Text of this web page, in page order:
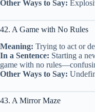
Other Ways to Say:
42. A Game with No Rules
Meaning: Trying to act or
In a Sentence: Starting a
game with no
Other Ways to Say:
43. A Mirror Maze